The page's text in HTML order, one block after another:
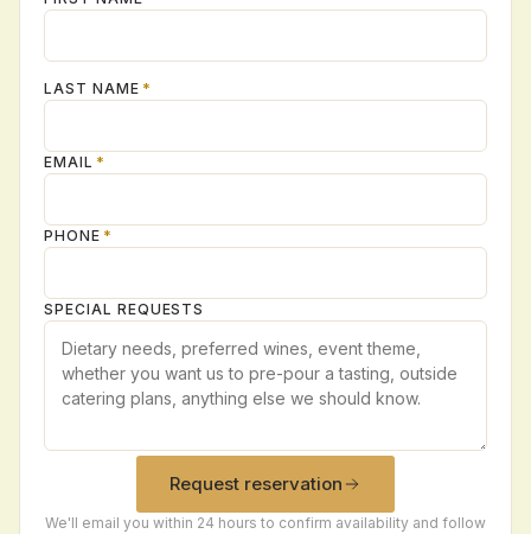
LAST NAME *
EMAIL *
PHONE *
SPECIAL REQUESTS
Request reservation
We'll email you within 24 hours to confirm availability and follow